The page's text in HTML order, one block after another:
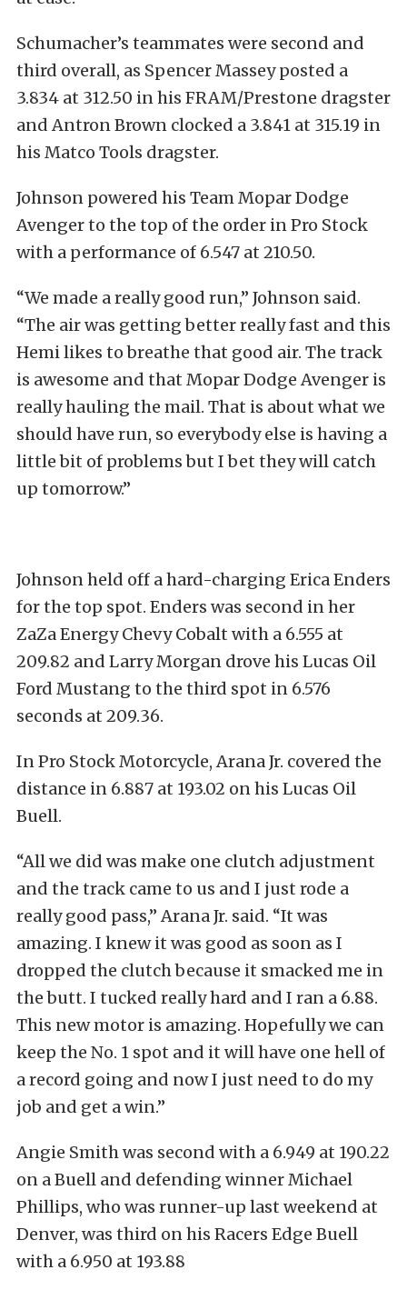
Schumacher’s teammates were second and
third overall, as Spencer Massey posted a
3.834 at 312.50 in his FRAM/Prestone dragster
and Antron Brown clocked a 3.841 at 315.19 in
his Matco Tools dragster.
Johnson powered his Team Mopar Dodge
Avenger to the top of the order in Pro Stock
with a performance of 6.547 at 210.50.
“We made a really good run,” Johnson said.
“The air was getting better really fast and this
Hemi likes to breathe that good air. The track
is awesome and that Mopar Dodge Avenger is
really hauling the mail. That is about what we
should have run, so everybody else is having a
little bit of problems but I bet they will catch
up tomorrow.”
Johnson held off a hard-charging Erica Enders
for the top spot. Enders was second in her
ZaZa Energy Chevy Cobalt with a 6.555 at
209.82 and Larry Morgan drove his Lucas Oil
Ford Mustang to the third spot in 6.576
seconds at 209.36.
In Pro Stock Motorcycle, Arana Jr. covered the
distance in 6.887 at 193.02 on his Lucas Oil
Buell.
“All we did was make one clutch adjustment
and the track came to us and I just rode a
really good pass,” Arana Jr. said. “It was
amazing. I knew it was good as soon as I
dropped the clutch because it smacked me in
the butt. I tucked really hard and I ran a 6.88.
This new motor is amazing. Hopefully we can
keep the No. 1 spot and it will have one hell of
a record going and now I just need to do my
job and get a win.”
Angie Smith was second with a 6.949 at 190.22
on a Buell and defending winner Michael
Phillips, who was runner-up last weekend at
Denver, was third on his Racers Edge Buell
with a 6.950 at 193.88